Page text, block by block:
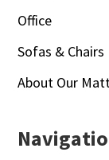
Office
Sofas & Chairs
About Our